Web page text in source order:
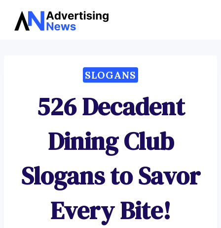
Skip
SLOGANS
526 Decadent
Dining Club
Slogans to Savor
Every Bite!